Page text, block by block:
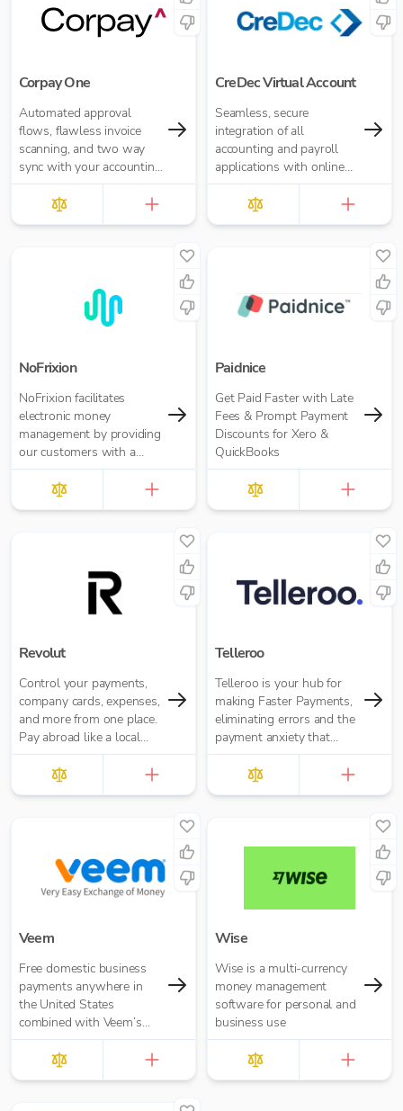
Corpay One
Automated approval
flows, flawless invoice
scanning, and two way
sync with your accounting
software.
CreDec Virtual Account
Seamless, secure
integration of all
accounting and payroll
applications with online
banking
NoFrixion
NoFrixion facilitates
electronic money
management by providing
our customers with a
current account that links
via our MoneyMoov API
to your Financial/ERP
banking payments)
Paidnice
Get Paid Faster with Late
Fees & Prompt Payment
Discounts for Xero &
QuickBooks
Revolut
Control your payments,
company cards, expenses,
and more from one place.
Pay abroad like a local
with no hidden fees.
Telleroo
Telleroo is your hub for
making Faster Payments,
eliminating errors and the
payment anxiety that
comes with it.
Veem
Free domestic business
payments anywhere in
the United States
combined with Veem’s
secure, efficient, and
affordable global
payments network
Wise
Wise is a multi-currency
money management
software for personal and
business use